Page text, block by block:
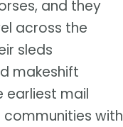
and they
across the
sleds
makeshift
earliest mail
communities with